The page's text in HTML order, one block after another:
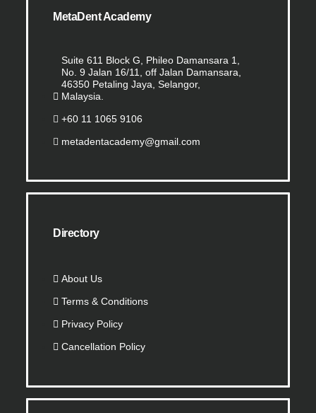
MetaDent Academy
Suite 611 Block G, Phileo Damansara 1,
No. 9 Jalan 16/11, off Jalan Damansara,
46350 Petaling Jaya, Selangor,
Malaysia.
+60 11 1065 9106
metadentacademy@gmail.com
Directory
About Us
Terms & Conditions
Privacy Policy
Cancellation Policy